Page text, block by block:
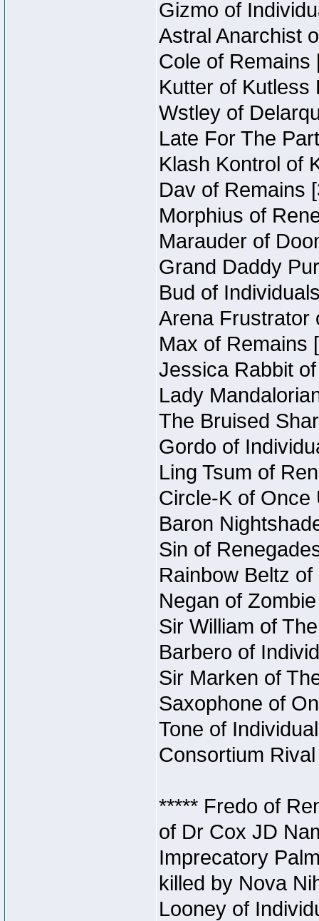
Gizmo of
Astral Anarchist
Cole of Remains
Kutter of Kutless
Wstley of
Late For The
Klash Kontrol of
Dav of Remains
Morphius of
Marauder of
Grand Daddy
Bud of
Arena Frustrator
Max of Remains
Jessica Rabbit
Lady
The Bruised
Gordo of
Ling Tsum of
Circle-K of Once
Baron
Sin of
Rainbow Beltz
Negan of
Sir William of
Barbero of
Sir Marken of
Saxophone of
Tone of
Consortium
***** Fredo of
of Dr Cox JD
Imprecatory
killed by Nova
Looney of